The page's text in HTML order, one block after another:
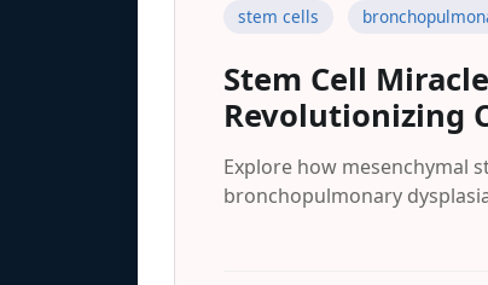
stem cells
Stem Cell
Revolutionizing
Explore how mesenchymal
bronchopulmonary